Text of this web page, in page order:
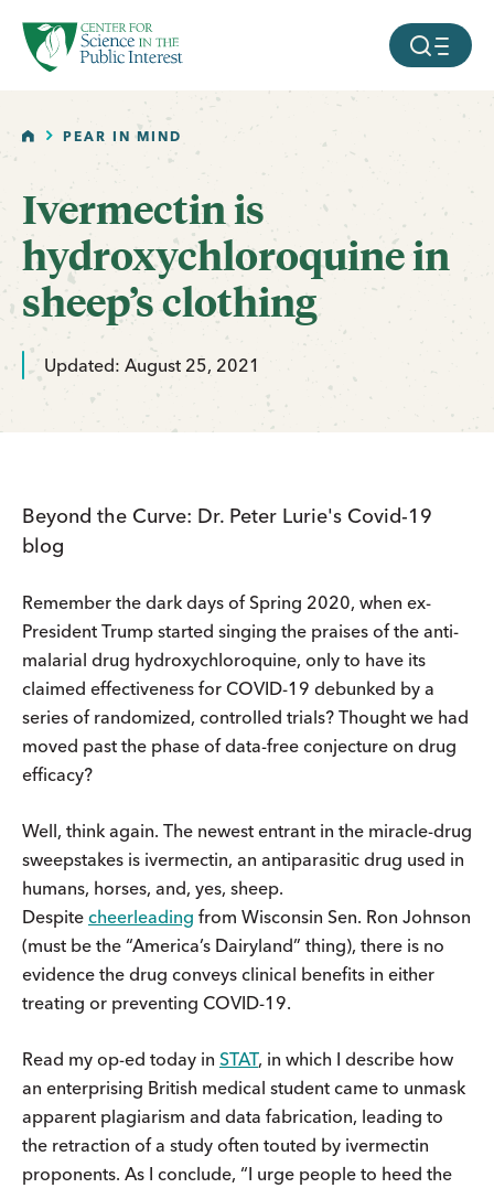
SKIP TO MAIN CONTENT MOBILE
HOMEPEAR IN MIND
Ivermectin is
hydroxychloroquine in
sheep’s clothing
Updated: August 25, 2021
Beyond the Curve: Dr. Peter Lurie's Covid-19
blog
Remember the dark days of Spring 2020, when ex-
President Trump started singing the praises of the anti-
malarial drug hydroxychloroquine, only to have its
claimed effectiveness for COVID-19 debunked by a
series of randomized, controlled trials? Thought we had
moved past the phase of data-free conjecture on drug
efficacy?
Well, think again. The newest entrant in the miracle-drug
sweepstakes is ivermectin, an antiparasitic drug used in
humans, horses, and, yes, sheep.
Despite cheerleading from Wisconsin Sen. Ron Johnson
(must be the “America’s Dairyland” thing), there is no
evidence the drug conveys clinical benefits in either
treating or preventing COVID-19.
Read my op-ed today in STAT, in which I describe how
an enterprising British medical student came to unmask
apparent plagiarism and data fabrication, leading to
the retraction of a study often touted by ivermectin
proponents. As I conclude, “I urge people to heed the